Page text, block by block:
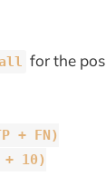
for the
+ FN)
10)